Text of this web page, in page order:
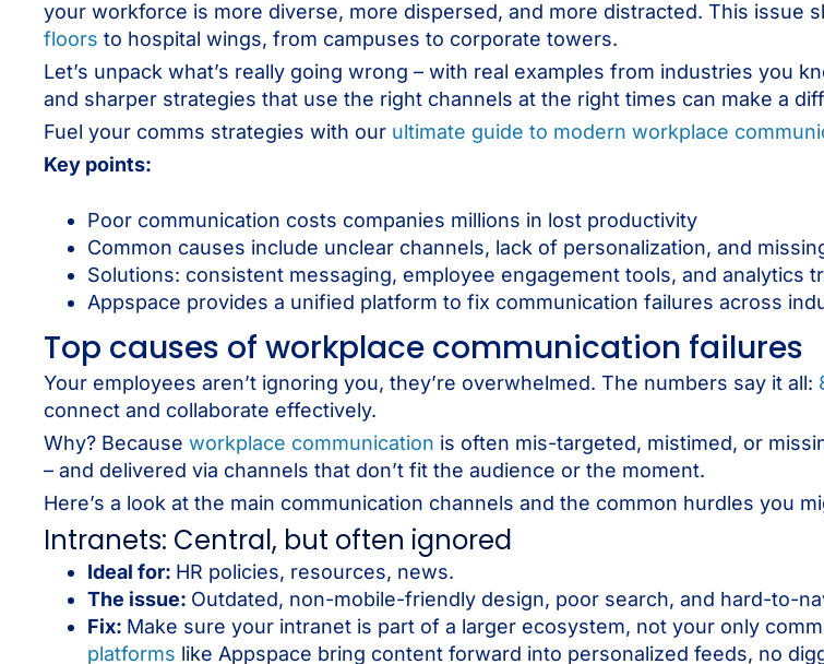
your workforce is more diverse, more dispersed, and more distracted. This issue
floors to hospital wings, from campuses to corporate towers.
Let’s unpack what’s really going wrong – with real examples from industries you
and sharper strategies that use the right channels at the right times can make a
Fuel your comms strategies with our ultimate guide to modern workplace
Key points:
Poor communication costs companies millions in lost productivity
Common causes include unclear channels, lack of personalization, and
Solutions: consistent messaging, employee engagement tools, and analytics
Appspace provides a unified platform to fix communication failures across
Top causes of workplace communication failures
Your employees aren’t ignoring you, they’re overwhelmed. The numbers say it all:
connect and collaborate effectively.
Why? Because workplace communication is often mis-targeted, mistimed, or
– and delivered via channels that don’t fit the audience or the moment.
Here’s a look at the main communication channels and the common hurdles you
Intranets: Central, but often ignored
Ideal for: HR policies, resources, news.
The issue: Outdated, non-mobile-friendly design, poor search, and hard-to-
Fix: Make sure your intranet is part of a larger ecosystem, not your only
platforms like Appspace bring content forward into personalized feeds, no